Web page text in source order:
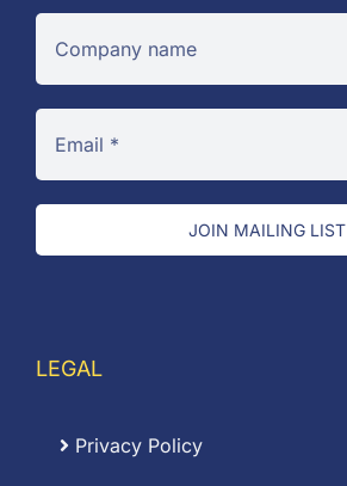
JOIN MAILING LIST
LEGAL
Privacy Policy